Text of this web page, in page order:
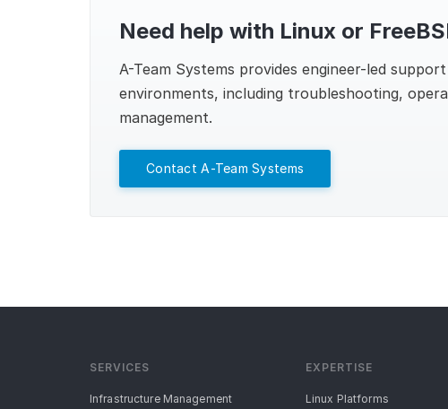
Need help with Linux or
A-Team Systems provides engineer-led
environments, including troubleshooting,
management.
Contact A-Team Systems
SERVICES
Infrastructure Management
EXPERTISE
Linux Platforms